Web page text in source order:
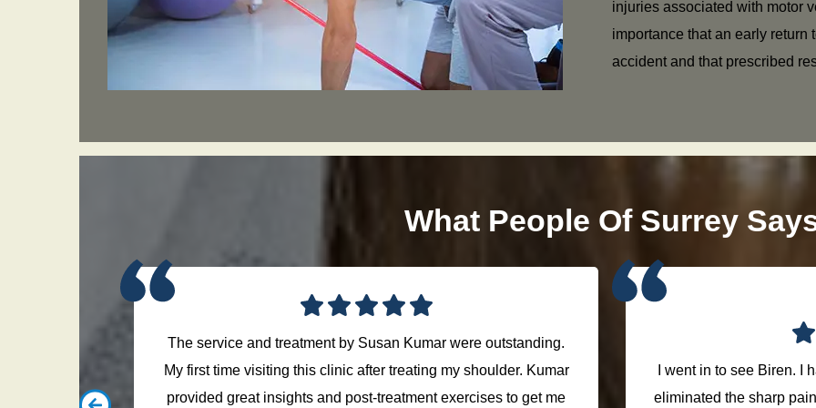
injuries associated with motor
importance that an early return
accident and that prescribed
What People Of Surrey
The service and treatment by Susan Kumar were outstanding.
My first time visiting this clinic after treating my shoulder. Kumar
provided great insights and post-treatment exercises to get me
I went in to see Biren. I
eliminated the sharp